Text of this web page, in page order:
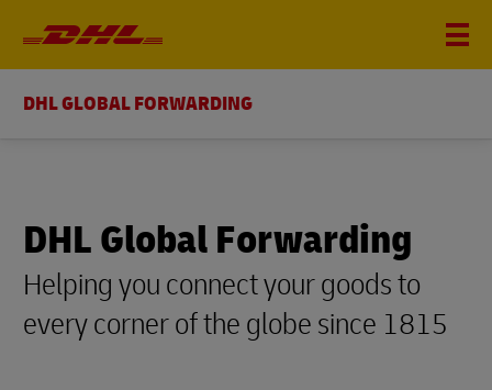
DHL GLOBAL FORWARDING
DHL Global Forwarding
Helping you connect your goods to
every corner of the globe since 1815